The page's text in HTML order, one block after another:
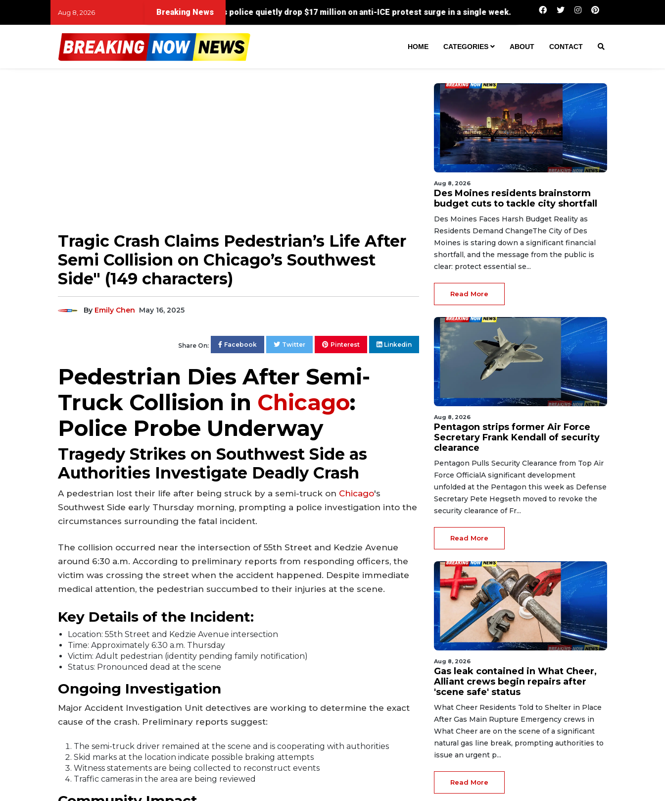
Aug 8, 2026 Breaking News Fiery ridge conditions ignite blazes at the
HOME CATEGORIES ABOUT CONTACT
Tragic Crash Claims Pedestrian’s Life After
Semi Collision on Chicago’s Southwest
Side" (149 characters)
By Emily Chen May 16, 2025
Share On: Facebook Twitter Pinterest Linkedin
Pedestrian Dies After Semi-
Truck Collision in Chicago:
Police Probe Underway
Tragedy Strikes on Southwest Side as
Authorities Investigate Deadly Crash
A pedestrian lost their life after being struck by a semi-truck on Chicago's
Southwest Side early Thursday morning, prompting a police investigation into the
circumstances surrounding the fatal incident.
The collision occurred near the intersection of 55th Street and Kedzie Avenue
around 6:30 a.m. According to preliminary reports from responding officers, the
victim was crossing the street when the accident happened. Despite immediate
medical attention, the pedestrian succumbed to their injuries at the scene.
Key Details of the Incident:
Location: 55th Street and Kedzie Avenue intersection
Time: Approximately 6:30 a.m. Thursday
Victim: Adult pedestrian (identity pending family notification)
Status: Pronounced dead at the scene
Ongoing Investigation
Major Accident Investigation Unit detectives are working to determine the exact
cause of the crash. Preliminary reports suggest:
The semi-truck driver remained at the scene and is cooperating with authorities
Skid marks at the location indicate possible braking attempts
Witness statements are being collected to reconstruct events
Traffic cameras in the area are being reviewed
Aug 8, 2026
Des Moines residents brainstorm
budget cuts to tackle city shortfall
Des Moines Faces Harsh Budget Reality as
Residents Demand ChangeThe City of Des
Moines is staring down a significant financial
shortfall, and the message from the public is
clear: protect essential se...
Read More
Aug 8, 2026
Pentagon strips former Air Force
Secretary Frank Kendall of security
clearance
Pentagon Pulls Security Clearance from Top Air
Force OfficialA significant development
unfolded at the Pentagon this week as Defense
Secretary Pete Hegseth moved to revoke the
security clearance of Fr...
Read More
Aug 8, 2026
Gas leak contained in What Cheer,
Alliant crews begin repairs after
'scene safe' status
What Cheer Residents Told to Shelter in Place
After Gas Main Rupture Emergency crews in
What Cheer are on the scene of a significant
natural gas line break, prompting authorities to
issue an urgent p...
Read More